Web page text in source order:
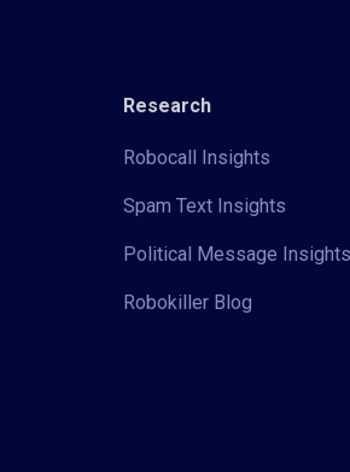
Research
Robocall Insights
Spam Text Insights
Political Message Insights
Robokiller Blog